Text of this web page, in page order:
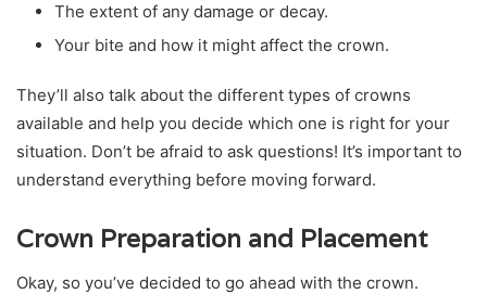
The extent of any damage or decay.
Your bite and how it might affect the crown.
They’ll also talk about the different types of crowns
available and help you decide which one is right for your
situation. Don’t be afraid to ask questions! It’s important to
understand everything before moving forward.
Crown Preparation and Placement
Okay, so you’ve decided to go ahead with the crown.